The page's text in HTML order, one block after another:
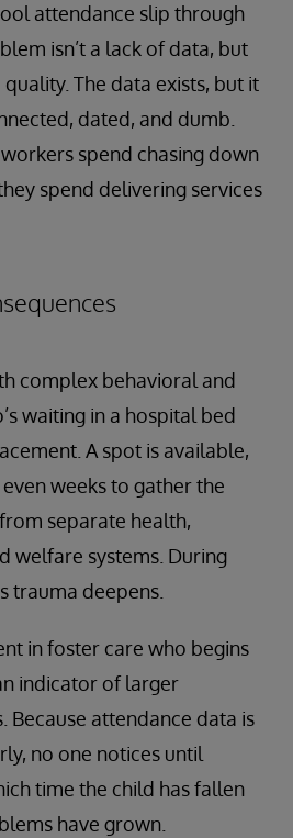
attendance slip through
isn’t a lack of data, but
The data exists, but it
dated, and dumb.
spend chasing down
spend delivering services
complex behavioral and
waiting in a hospital bed
A spot is available,
weeks to gather the
separate health,
welfare systems. During
trauma deepens.
in foster care who begins
indicator of larger
attendance data is
no one notices until
time the child has fallen
have grown.